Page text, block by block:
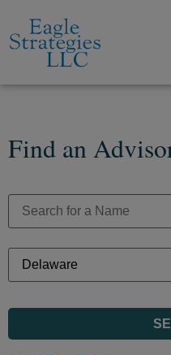
Find an